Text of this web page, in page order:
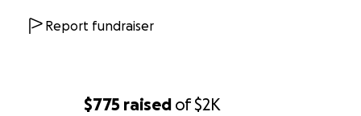
$775 raised of$2K
Report fundraiser